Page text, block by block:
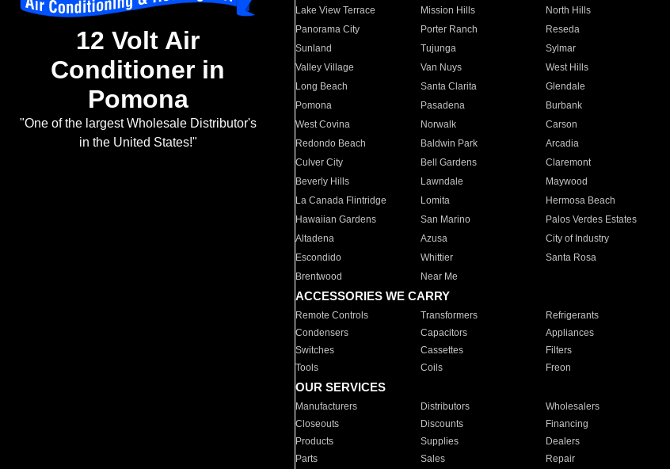
12 Volt Air
Conditioner in
Pomona
"One of the largest Wholesale Distributor's
in the United States!"
Lake View Terrace
Mission Hills North Hills
Panorama City
Porter Ranch Reseda
Sunland
Tujunga Sylmar
Valley Village
Van Nuys West Hills
Long Beach
Santa Clarita Glendale
Pomona
Pasadena Burbank
West Covina
Norwalk Carson
Redondo Beach
Baldwin Park Arcadia
Culver City
Bell Gardens Claremont
Beverly Hills
Lawndale Maywood
La Canada Flintridge
Lomita Hermosa Beach
Hawaiian Gardens
San Marino Palos Verdes Estates
Altadena
Azusa City of Industry
Escondido
Whittier Santa Rosa
Brentwood
Near Me
ACCESSORIES WE CARRY
Remote Controls Transformers Refrigerants
Condensers
Capacitors Appliances
Switches
Cassettes Filters
Tools
Coils Freon
OUR SERVICES
Manufacturers Distributors Wholesalers
Closeouts
Discounts Financing
Products
Supplies Dealers
Parts
Sales Repair